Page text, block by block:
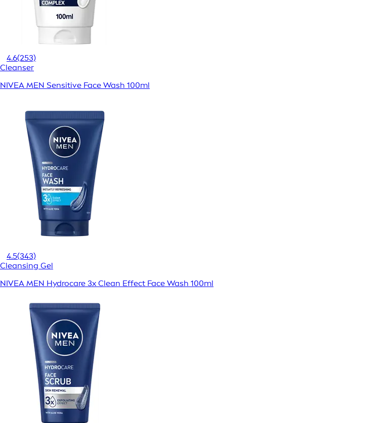
4.6(253)
Cleanser
NIVEA MEN Sensitive Face Wash 100ml
4.5(343)
Cleansing Gel
NIVEA MEN Hydrocare 3x Clean Effect Face Wash 100ml